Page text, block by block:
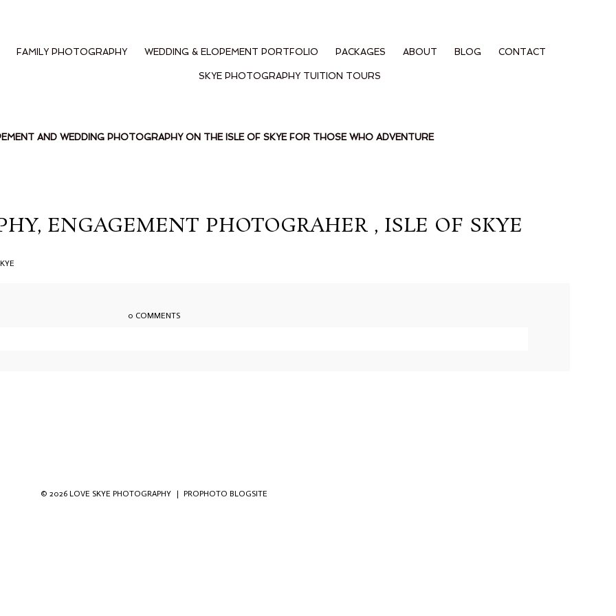
FAMILY PHOTOGRAPHY WEDDING & ELOPEMENT PORTFOLIO PACKAGES ABOUT BLOG CONTACT
SKYE PHOTOGRAPHY TUITION TOURS
AND WEDDING PHOTOGRAPHY ON THE ISLE OF SKYE FOR THOSE WHO ADVENTURE
ENGAGEMENT PHOTOGRAHER , ISLE OF SKYE
0 COMMENTS
© 2026 LOVE SKYE PHOTOGRAPHY | PROPHOTO BLOGSITE